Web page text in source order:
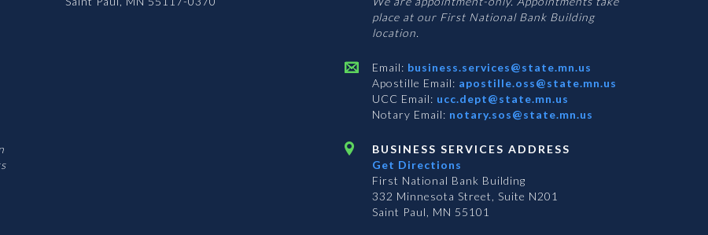
place at our First National Bank Building
location.
Email: business.services@state.mn.us
Apostille Email: apostille.oss@state.mn.us
UCC Email: ucc.dept@state.mn.us
Notary Email: notary.sos@state.mn.us
BUSINESS SERVICES ADDRESS
Get Directions
First National Bank Building
332 Minnesota Street, Suite N201
Saint Paul, MN 55101